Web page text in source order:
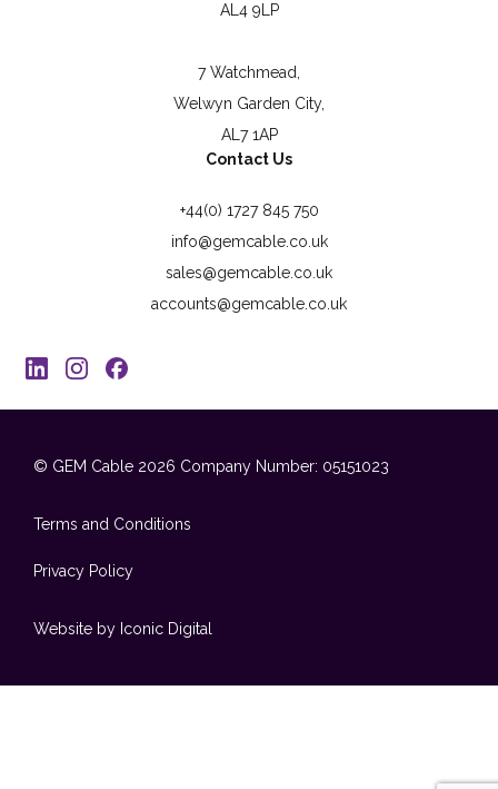
AL4 9LP
7 Watchmead,
Welwyn Garden City,
AL7 1AP
Contact Us
+44(0) 1727 845 750
info@gemcable.co.uk
sales@gemcable.co.uk
accounts@gemcable.co.uk
© GEM Cable 2026 Company Number: 05151023
Terms and Conditions
Privacy Policy
Website by Iconic Digital